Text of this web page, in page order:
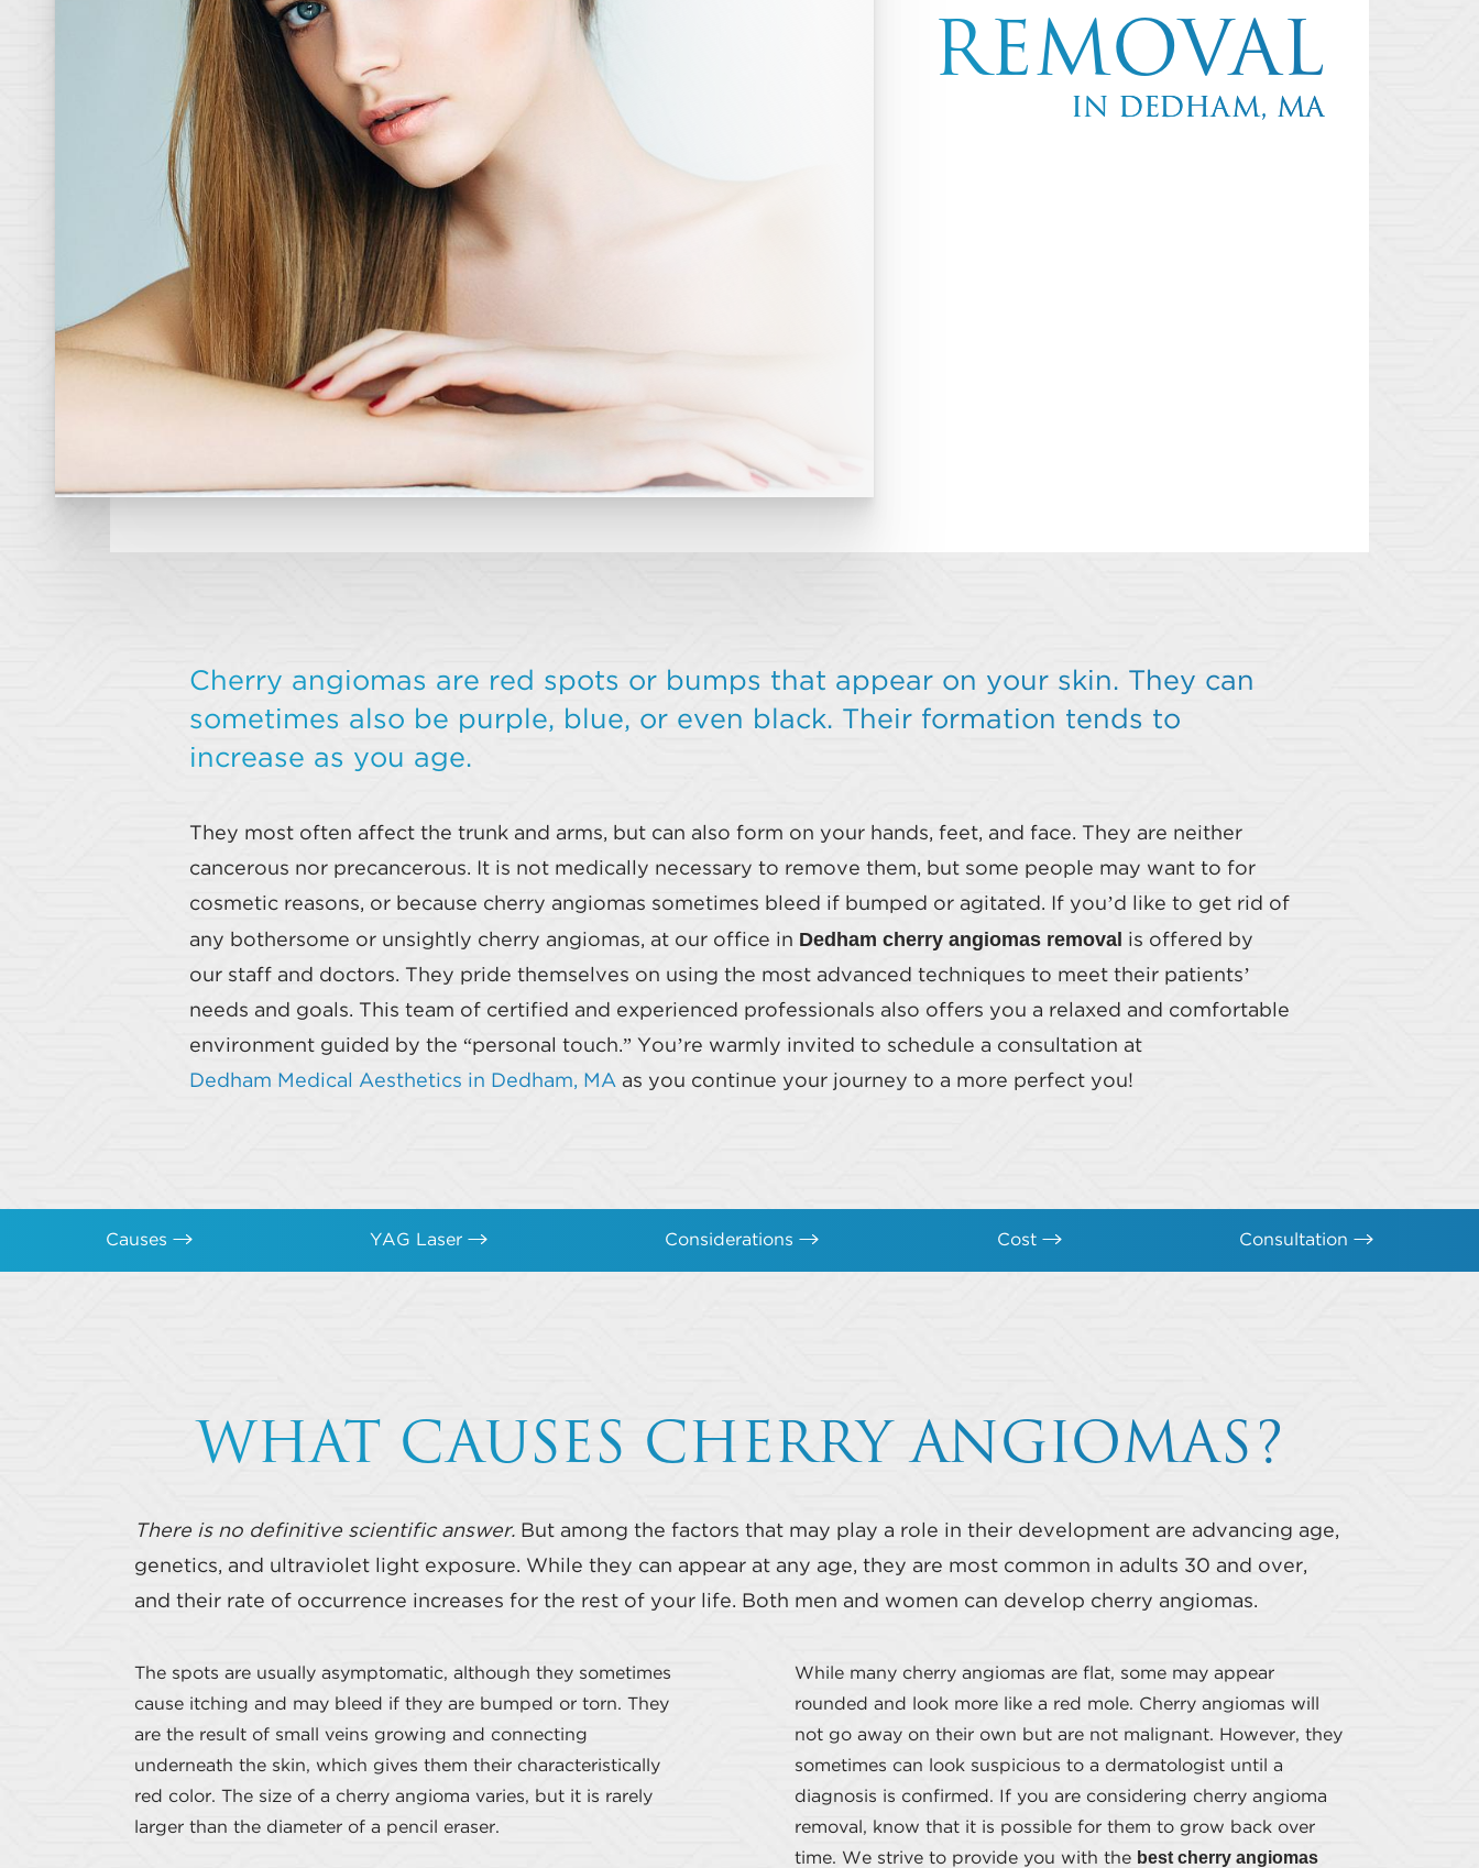
REMOVAL
IN DEDHAM, MA
Cherry angiomas are red spots or bumps that appear on your skin. They can
sometimes also be purple, blue, or even black. Their formation tends to
increase as you age.
They most often affect the trunk and arms, but can also form on your hands, feet, and face. They are neither
cancerous nor precancerous. It is not medically necessary to remove them, but some people may want to for
cosmetic reasons, or because cherry angiomas sometimes bleed if bumped or agitated. If you’d like to get rid of
any bothersome or unsightly cherry angiomas, at our office in Dedham cherry angiomas removal
is offered by
our staff and doctors. They pride themselves on using the most advanced techniques to meet their patients’
needs and goals. This team of certified and experienced professionals also offers you a relaxed and comfortable
environment guided by the “personal touch.” You’re warmly invited to schedule a consultation at
Dedham Medical Aesthetics in Dedham, MA as you continue your journey to a more perfect you!
Causes YAG Laser Considerations Cost Consultation
WHAT CAUSES CHERRY ANGIOMAS?
There is no definitive scientific answer. But among the factors that may play a role in their development are advancing age,
genetics, and ultraviolet light exposure. While they can appear at any age, they are most common in adults 30 and over,
and their rate of occurrence increases for the rest of your life. Both men and women can develop cherry angiomas.
The spots are usually asymptomatic, although they sometimes
cause itching and may bleed if they are bumped or torn. They
are the result of small veins growing and connecting
underneath the skin, which gives them their characteristically
red color. The size of a cherry angioma varies, but it is rarely
larger than the diameter of a pencil eraser.
While many cherry angiomas are flat, some may appear
rounded and look more like a red mole. Cherry angiomas will
not go away on their own but are not malignant. However, they
sometimes can look suspicious to a dermatologist until a
diagnosis is confirmed. If you are considering cherry angioma
removal, know that it is possible for them to grow back over
time. We strive to provide you with the best cherry angiomas